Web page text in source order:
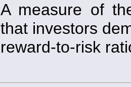
A measure of
that investors
reward-to-risk